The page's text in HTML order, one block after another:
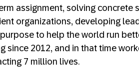
assignment, solving concrete
organizations, developing
purpose to help the world run
since 2012, and in that time
7 million lives.